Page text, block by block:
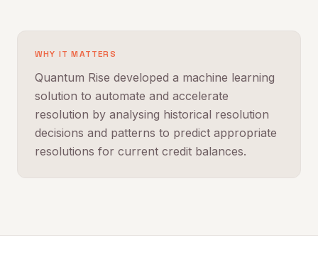
WHY IT MATTERS
Quantum Rise developed a machine learning
solution to automate and accelerate
resolution by analysing historical resolution
decisions and patterns to predict appropriate
resolutions for current credit balances.